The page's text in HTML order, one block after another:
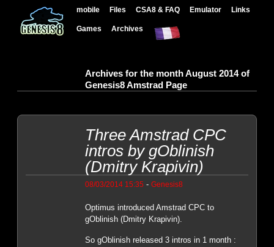
mobile Files CSA8 & FAQ Emulator Links
Games Archives
Archives for the month August 2014 of
Genesis8 Amstrad Page
Three Amstrad CPC
intros by gOblinish
(Dmitry Krapivin)
08/03/2014 15:35 - Genesis8
Optimus introduced Amstrad CPC to
gOblinish (Dmitry Krapivin).
So gOblinish released 3 intros in 1 month :